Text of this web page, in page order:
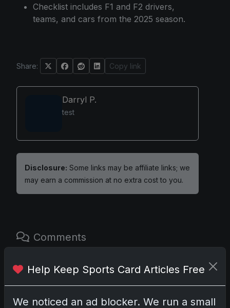
Checklist includes F1 and F2 drivers,
teams, and cars from the 2025 season.
Share: Copy link
Darryl P.
test
Disclosure: Some links may be affiliate links; we
may earn a commission at no extra cost to you.
Comments
Please log into comment.
No comments yet.
Help Keep Sports Card Articles Free
We noticed an ad blocker. We run a small